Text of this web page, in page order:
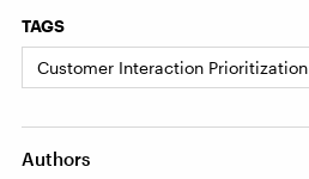
TAGS
Customer Interaction Prioritization
Authors